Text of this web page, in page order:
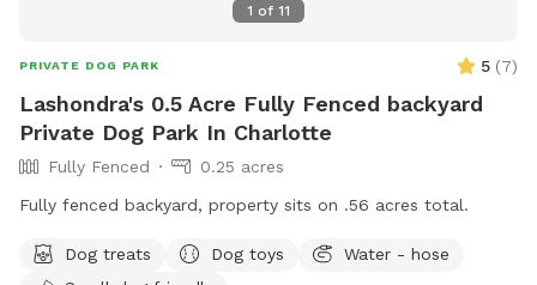
1 of 11
PRIVATE DOG PARK 5 (7)
Lashondra's 0.5 Acre Fully Fenced backyard
Private Dog Park In Charlotte
Fully Fenced
0.25 acres
Fully fenced backyard, property sits on .56 acres total.
Dog treats Dog toys
Water - hose